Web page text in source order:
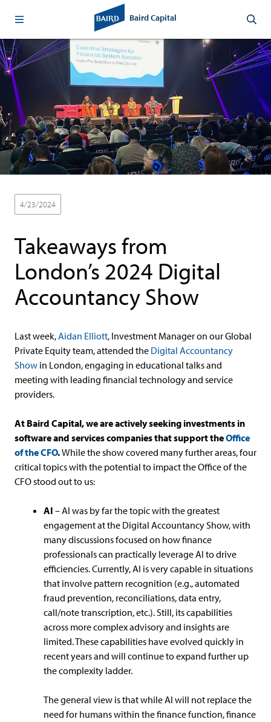
Baird Capital
4/23/2024
Takeaways from
London’s 2024 Digital
Accountancy Show
Last week,Aidan Elliott, Investment Manager on our Global
Private Equity team, attended the Digital Accountancy
Show in London, engaging in educational talks and
meeting with leading financial technology and service
providers.
At Baird Capital, we are actively seeking investments in
software and services companies that support theOffice
of the CFO.While the show covered many further areas, four
critical topics with the potential to impact the Office of the
CFO stood out to us:
AI – AI was by far the topic with the greatest
engagement at the Digital Accountancy Show, with
many discussions focused on how finance
professionals can practically leverage AI to drive
efficiencies. Currently, AI is very capable in situations
that involve pattern recognition (e.g., automated
fraud prevention, reconciliations, data entry,
call/note transcription, etc.). Still, its capabilities
across more complex advisory and insights are
limited. These capabilities have evolved quickly in
recent years and will continue to expand further up
the complexity ladder.
The general view is that while AI will not replace the
need for humans within the finance function, finance